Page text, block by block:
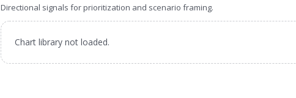
Directional signals for prioritization and scenario framing.
Chart library not loaded.